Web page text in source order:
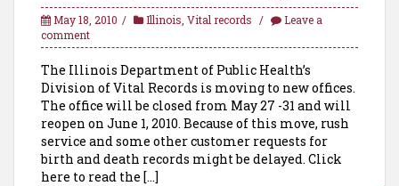
May 18, 2010 Illinois Vital records
Leave a
comment
The Illinois Department of Public Health’s
Division of Vital Records is moving to new offices.
The office will be closed from May 27 -31 and will
reopen on June 1, 2010. Because of this move, rush
service and some other customer requests for
birth and death records might be delayed. Click
here to read the […]